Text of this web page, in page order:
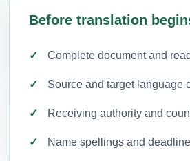
Before translation
Complete document and
Source and target language
Receiving authority and
Name spellings and